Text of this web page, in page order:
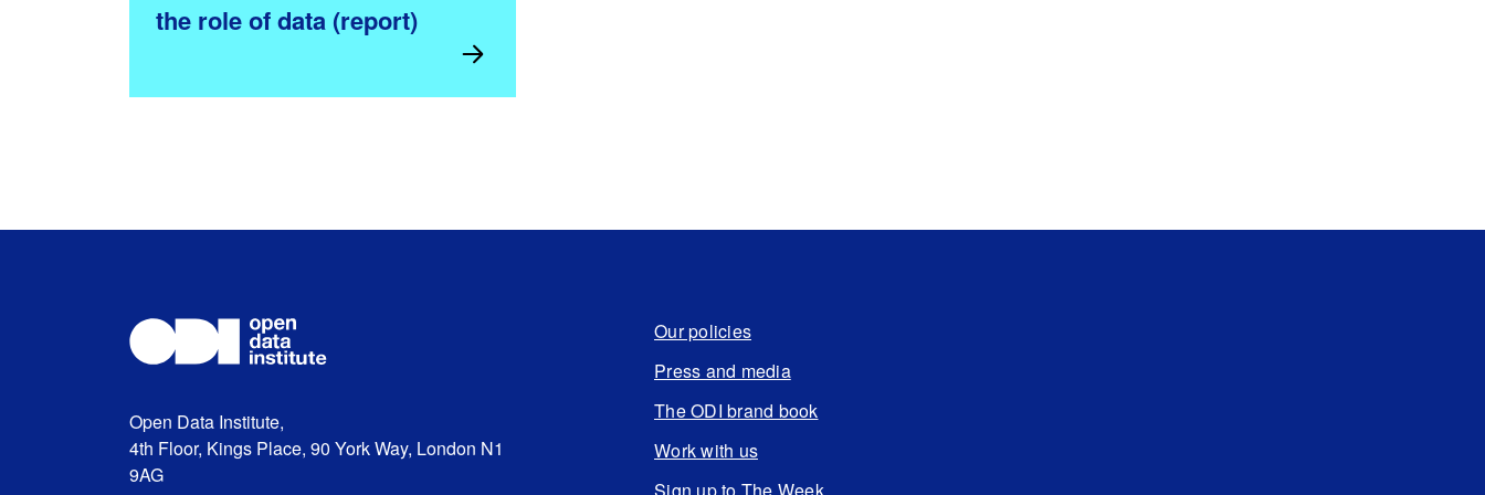
the role of data (report)
Open Data Institute,
4th Floor, Kings Place, 90 York Way, London N1
9AG
Our policies
Press and media
The ODI brand book
Work with us